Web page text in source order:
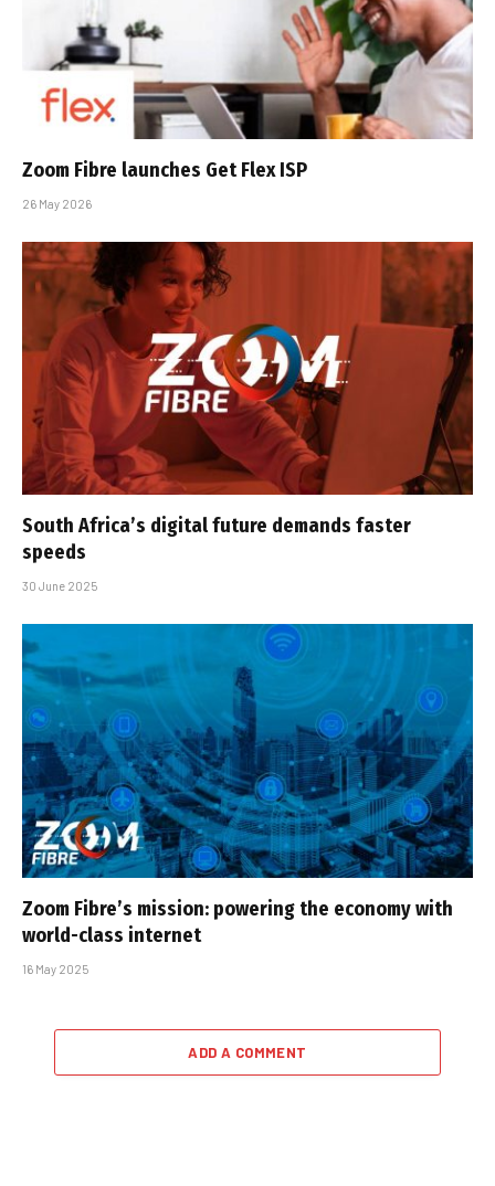
Zoom Fibre launches Get Flex ISP
26 May 2026
South Africa’s digital future demands faster
speeds
30 June 2025
Zoom Fibre’s mission: powering the economy with
world-class internet
16 May 2025
ADD A COMMENT